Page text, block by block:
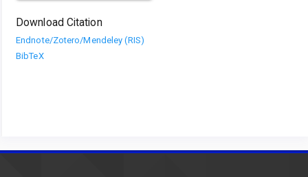
Download Citation
Endnote/Zotero/Mendeley (RIS)
BibTeX